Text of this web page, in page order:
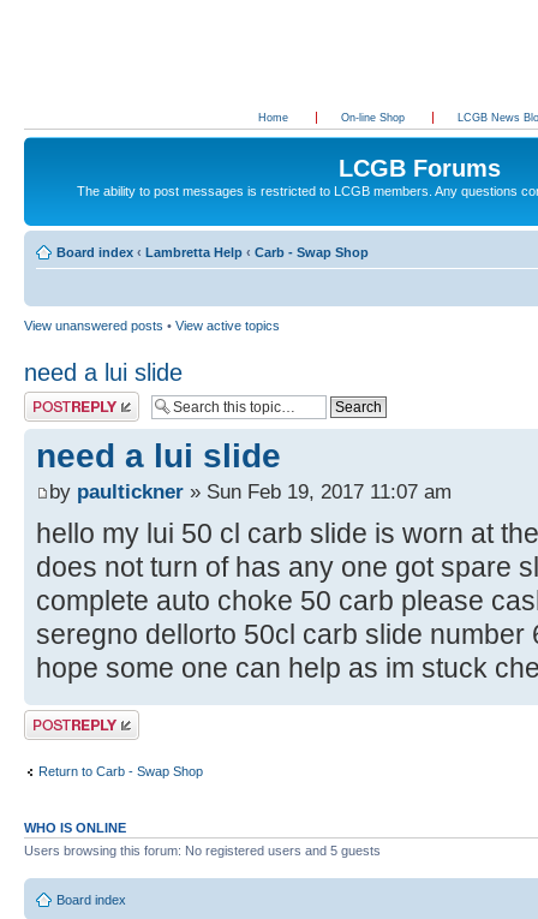
Home On-line Shop LCGB News
LCGB Forums
The ability to post messages is restricted to LCGB members. Any questions
Board index ‹ Lambretta Help ‹ Carb - Swap Shop
View unanswered posts • View active topics
need a lui slide
Post a reply
need a lui slide
by paultickner » Sun Feb 19, 2017 11:07 am
hello my lui 50 cl carb slide is worn at
does not turn of has any one got spare
complete auto choke 50 carb please
seregno dellorto 50cl carb slide number
hope some one can help as im stuck
Post a reply
Return to Carb - Swap Shop
WHO IS ONLINE
Users browsing this forum: No registered users and 5 guests
Board index